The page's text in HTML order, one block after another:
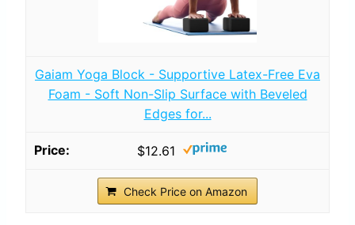
Gaiam Yoga Block - Supportive Latex-Free Eva
Foam - Soft Non-Slip Surface with Beveled
Edges for...
$12.61
Check Price on Amazon